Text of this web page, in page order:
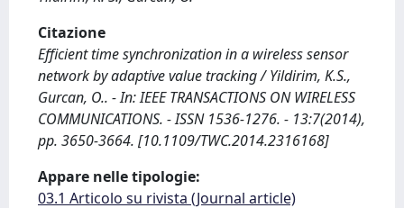
Citazione
Efficient time synchronization in a wireless sensor
network by adaptive value tracking / Yildirim, K.S.,
Gurcan, O.. - In: IEEE TRANSACTIONS ON WIRELESS
COMMUNICATIONS. - ISSN 1536-1276. - 13:7(2014),
pp. 3650-3664. [10.1109/TWC.2014.2316168]
Appare nelle tipologie:
03.1 Articolo su rivista (Journal article)